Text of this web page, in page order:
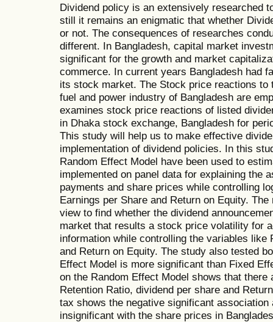
Dividend policy is an extensively researched
still it remains an enigmatic that whether
or not. The consequences of researches
different. In Bangladesh, capital market
significant for the growth and market
commerce. In current years Bangladesh had
its stock market. The Stock price reactions to
fuel and power industry of Bangladesh are
examines stock price reactions of listed
in Dhaka stock exchange, Bangladesh for
This study will help us to make effective
implementation of dividend policies. In this
Random Effect Model have been used to
implemented on panel data for explaining the
payments and share prices while controlling
Earnings per Share and Return on Equity.
view to find whether the dividend
market that results a stock price volatility for
information while controlling the variables like
and Return on Equity. The study also tested
Effect Model is more significant than Fixed
on the Random Effect Model shows that
Retention Ratio, dividend per share and
tax shows the negative significant association
insignificant with the share prices in